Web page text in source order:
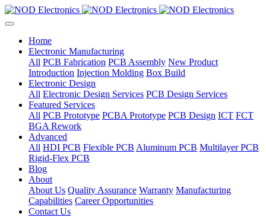
Home
Electronic Manufacturing
All PCB Fabrication PCB Assembly New Product
Introduction Injection Molding Box Build
Electronic Design
All Electronic Design Services PCB Design Services
Featured Services
All PCB Prototype PCBA Prototype PCB Design ICT FCT
BGA Rework
Advanced
All HDI PCB Flexible PCB Aluminum PCB Multilayer PCB
Rigid-Flex PCB
Blog
About
About Us Quality Assurance Warranty Manufacturing
Capabilities Career Opportunities
Contact Us